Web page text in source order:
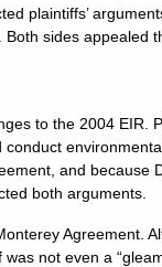
plaintiffs’
sides appealed
to the 2004 EIR.
conduct
and because
both arguments.
Agreement.
not even a